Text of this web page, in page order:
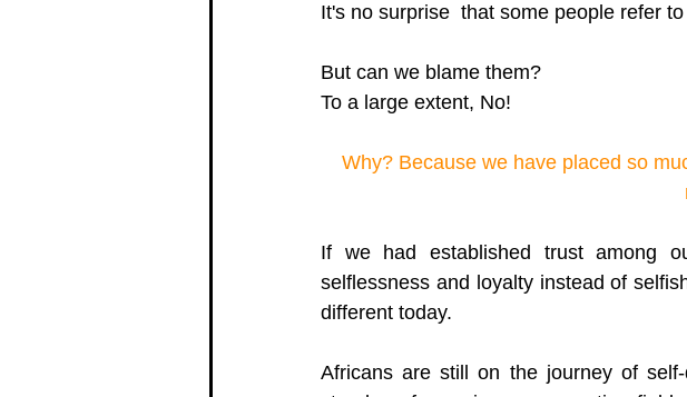
It's no surprise  that some people refer
But can we blame them?
To a large extent, No!
Why? Because we have placed so
If we had established trust among
selflessness and loyalty instead of
different today.
Africans are still on the journey of